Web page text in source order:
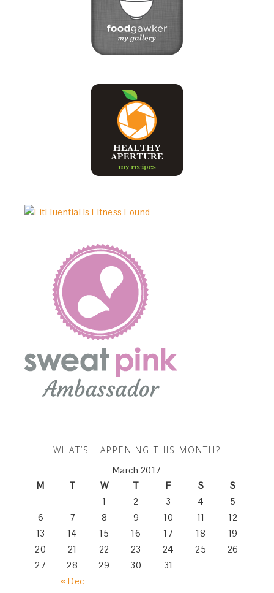
WHAT’S HAPPENING THIS MONTH?
March 2017
M
T W T F S S
« Dec
1 2 3 4
5
6
7 8 9 10 11
12
13
14 15 16 17 18
19
20
21 22 23 24 25
26
27
28 29 30 31